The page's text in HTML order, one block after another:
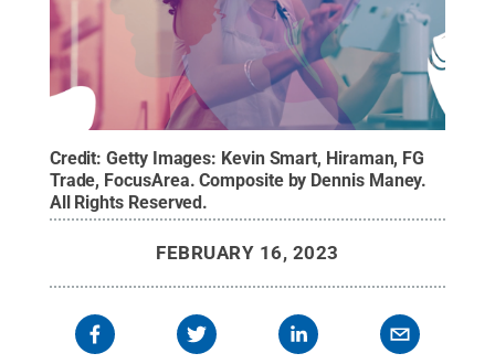
Credit:Getty Images: Kevin Smart, Hiraman, FG
Trade, FocusArea. Composite by Dennis Maney.
All Rights Reserved.
FEBRUARY 16, 2023